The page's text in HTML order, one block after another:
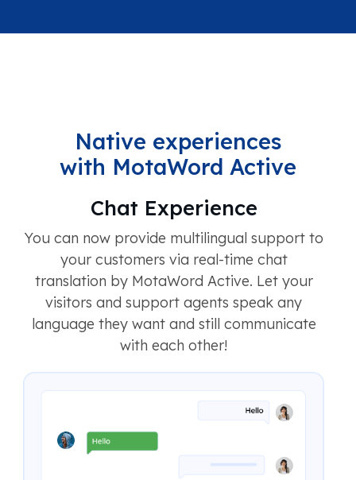
Native experiences
with MotaWord Active
Chat Experience
You can now provide multilingual support to
your customers via real-time chat
translation by MotaWord Active. Let your
visitors and support agents speak any
language they want and still communicate
with each other!